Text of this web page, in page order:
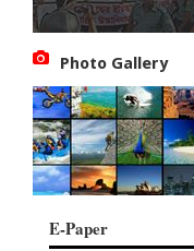
Photo Gallery
E-Paper